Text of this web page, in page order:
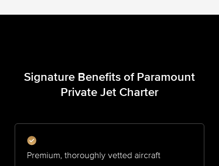
Signature Benefits of Paramount
Private Jet Charter
Premium, thoroughly vetted aircraft